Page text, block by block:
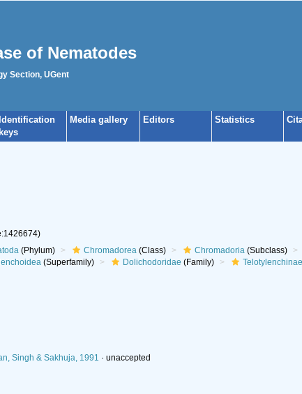
of Nematodes
Section, UGent
Identification
keys
Media gallery Editors Statistics
(Phylum) Chromadorea(Class) Chromadoria(Subclass)
(Superfamily) Dolichodoridae (Family) Telotylenchinae
Singh & Sakhuja, 1991 · unaccepted